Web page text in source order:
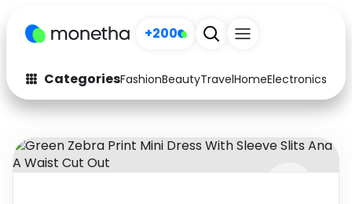
+200
CategoriesFashionBeautyTravelHomeElectronics
Fashion
Arts & Crafts
Auto Baby & Kids